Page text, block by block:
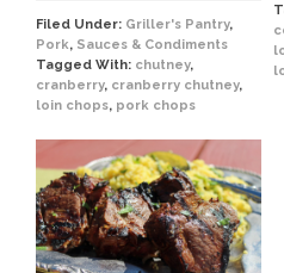
Filed Under: Griller's Pantry,
Pork, Sauces & Condiments
Tagged With: chutney,
cranberry, cranberry chutney,
loin chops, pork chops